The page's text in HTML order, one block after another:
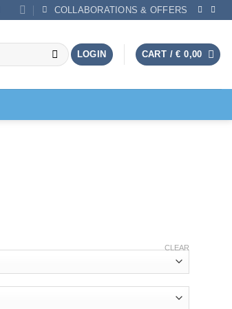
COLLABORATIONS & OFFERS
LOGIN CART /€ 0,00
CLEAR